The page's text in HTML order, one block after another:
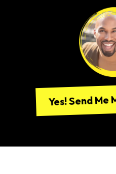
Yes! Send Me